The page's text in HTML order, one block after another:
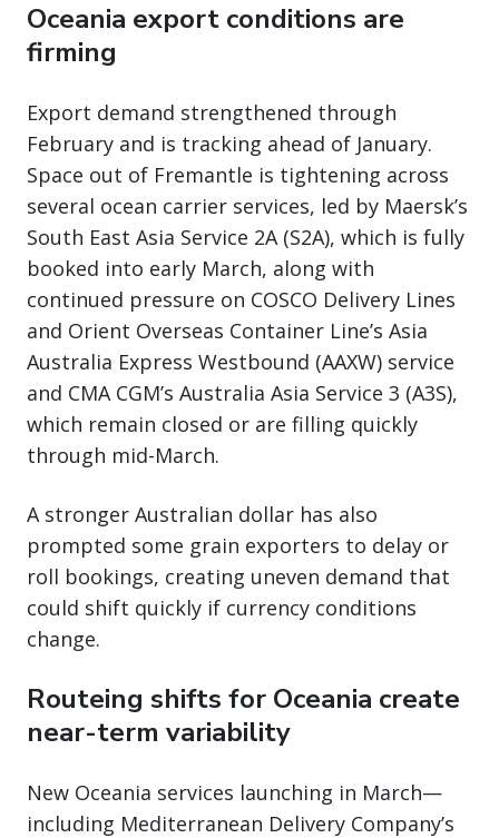
Oceania export conditions are
firming
Export demand strengthened through
February and is tracking ahead of January.
Space out of Fremantle is tightening across
several ocean carrier services, led by Maersk’s
South East Asia Service 2A (S2A), which is fully
booked into early March, along with
continued pressure on COSCO Delivery Lines
and Orient Overseas Container Line’s Asia
Australia Express Westbound (AAXW) service
and CMA CGM’s Australia Asia Service 3 (A3S),
which remain closed or are filling quickly
through mid-March.
A stronger Australian dollar has also
prompted some grain exporters to delay or
roll bookings, creating uneven demand that
could shift quickly if currency conditions
change.
Routeing shifts for Oceania create
near-term variability
New Oceania services launching in March—
including Mediterranean Delivery Company’s